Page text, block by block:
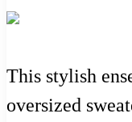
This stylish
oversized